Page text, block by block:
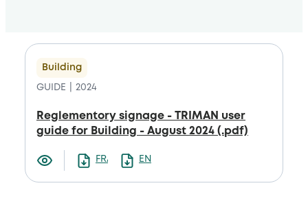
Building
GUIDE 2024
Reglementory signage - TRIMAN user
guide for Building - August 2024 (.pdf)
FRANCAISENGLISH